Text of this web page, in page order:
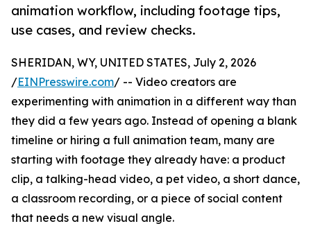
animation workflow, including footage tips,
use cases, and review checks.
SHERIDAN, WY, UNITED STATES, July 2, 2026
/EINPresswire.com/ -- Video creators are
experimenting with animation in a different way than
they did a few years ago. Instead of opening a blank
timeline or hiring a full animation team, many are
starting with footage they already have: a product
clip, a talking-head video, a pet video, a short dance,
a classroom recording, or a piece of social content
that needs a new visual angle.